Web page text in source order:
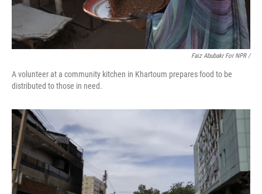
Faiz Abubakr For NPR /
A volunteer at a community kitchen in Khartoum prepares food to be
distributed to those in need.